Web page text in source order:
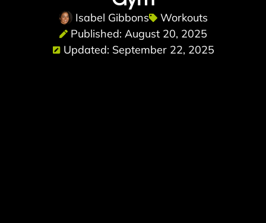
Isabel Gibbons
Workouts
Published: August 20, 2025
Updated: September 22, 2025